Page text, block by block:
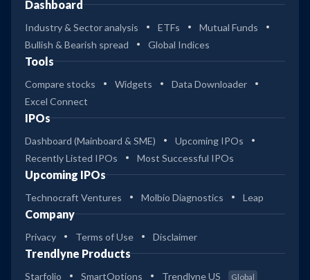
Dashboard
Industry & Sector analysis ETFs
Mutual Funds
Bullish & Bearish spread
Global Indices
Tools
Compare stocks Widgets
Data Downloader
Excel Connect
IPOs
Dashboard (Mainboard & SME)
Upcoming IPOs
Recently Listed IPOs
Most Successful IPOs
Upcoming IPOs
Technocraft Ventures Molbio Diagnostics Leap
Company
Privacy Terms of Use Disclaimer
Trendlyne Products
Starfolio SmartOptions Trendlyne US Global